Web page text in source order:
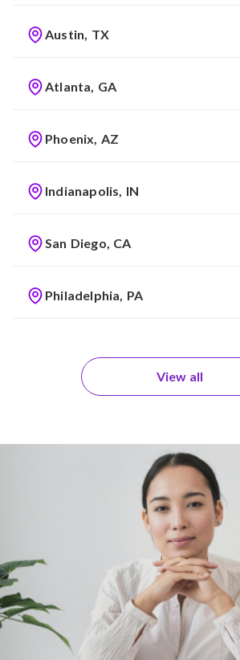
Austin, TX
Atlanta, GA
Phoenix, AZ
Indianapolis, IN
San Diego, CA
Philadelphia, PA
View all